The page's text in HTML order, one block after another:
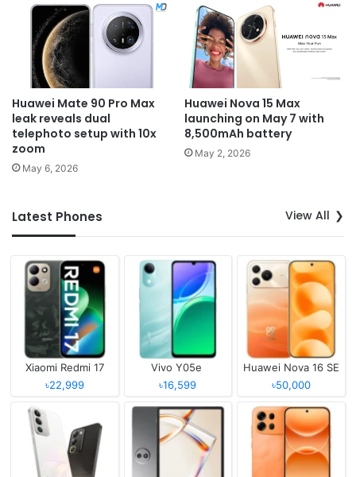
Huawei Mate 90 Pro Max
leak reveals dual
telephoto setup with 10x
zoom
May 6, 2026
Huawei Nova 15 Max
launching on May 7 with
8,500mAh battery
May 2, 2026
Latest Phones View All
Xiaomi Redmi 17
৳22,999
Vivo Y05e
৳16,599
Huawei Nova 16 SE
৳50,000